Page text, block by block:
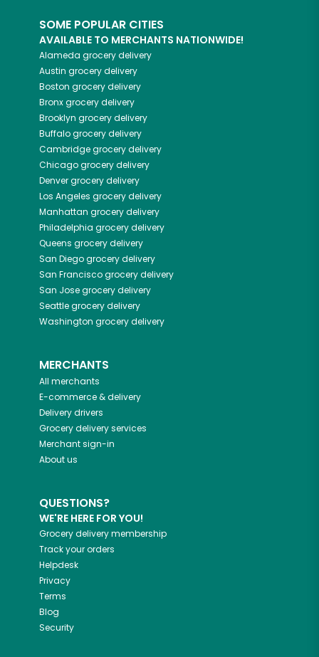
SOME POPULAR CITIES
AVAILABLE TO MERCHANTS NATIONWIDE!
Alameda grocery delivery
Austin grocery delivery
Boston grocery delivery
Bronxgrocery delivery
Brooklyn grocery delivery
Buffalogrocery delivery
Cambridgegrocery delivery
Chicagogrocery delivery
Denvergrocery delivery
Los Angeles grocery delivery
Manhattan grocery delivery
Philadelphia grocery delivery
Queens grocery delivery
San Diegogrocery delivery
San Franciscogrocery delivery
San Josegrocery delivery
Seattlegrocery delivery
Washington grocery delivery
MERCHANTS
All merchants
E-commerce & delivery
Delivery drivers
Grocery delivery services
Merchant sign-in
About us
QUESTIONS?
WE'RE HERE FOR YOU!
Grocery delivery membership
Track your orders
Helpdesk
Privacy
Terms
Blog
Security